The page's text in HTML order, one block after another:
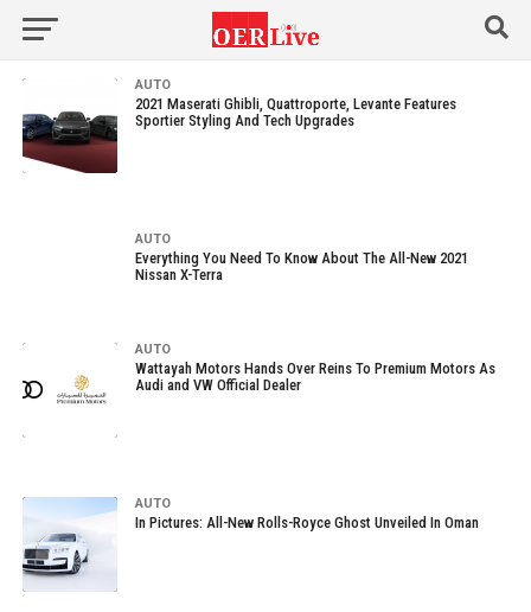
AUTO
2021 Maserati Ghibli, Quattroporte, Levante Features
Sportier Styling And Tech Upgrades
AUTO
Everything You Need To Know About The All-New 2021
Nissan X-Terra
AUTO
Wattayah Motors Hands Over Reins To Premium Motors As
Audi and VW Official Dealer
AUTO
In Pictures: All-New Rolls-Royce Ghost Unveiled In Oman